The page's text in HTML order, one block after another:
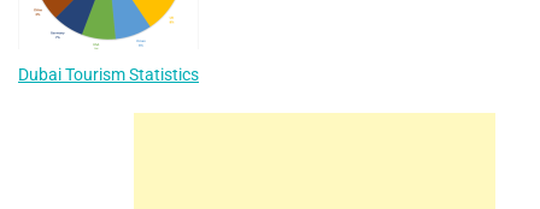
Dubai Tourism Statistics